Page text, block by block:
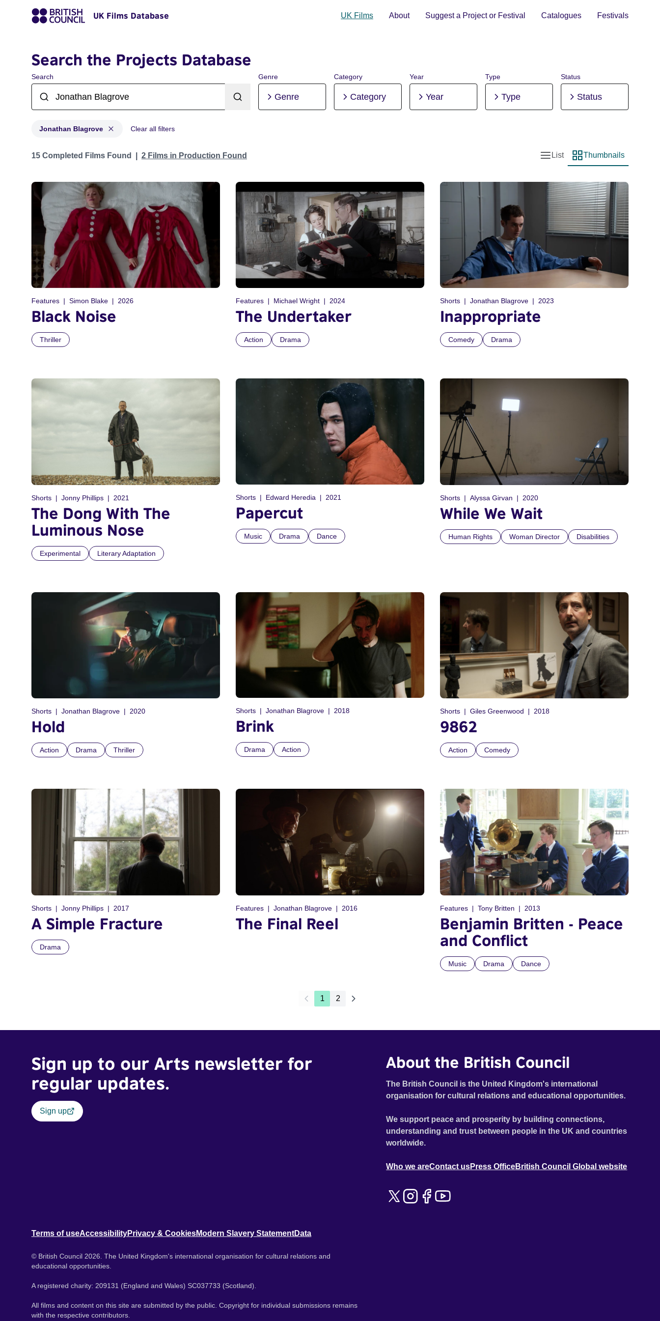
UK Films Database UK Films About Suggest a Project or Festival Catalogues Festivals
Search the Projects Database
Search Genre
Genre
Category
Category
Year
Year
Type
Type
Status
Status
Jonathan Blagrove Clear all filters
Projects matching: Jonathan Blagrove
15 Completed Films Found 2 Films in Production Found
List view
List
Thumbnail view
Thumbnails
Features Simon Blake 2026
Black Noise
Thriller
Features Michael Wright 2024
The Undertaker
Action Drama
Shorts Jonathan Blagrove 2023
Inappropriate
Comedy Drama
Shorts Jonny Phillips 2021
The Dong With The
Luminous Nose
Experimental Literary Adaptation
Shorts Edward Heredia 2021
Papercut
Music Drama Dance
Shorts Alyssa Girvan 2020
While We Wait
Human Rights Woman Director Disabilities
Shorts Jonathan Blagrove 2020
Hold
Action Drama Thriller
Shorts Jonathan Blagrove 2018
Brink
Drama Action
Shorts Giles Greenwood 2018
9862
Action Comedy
Shorts Jonny Phillips 2017
A Simple Fracture
Drama
Features Jonathan Blagrove 2016
The Final Reel
Features Tony Britten 2013
Benjamin Britten - Peace
and Conflict
Music Drama Dance
1 2
Sign up to our Arts newsletter for
regular updates.
Sign up
About the British Council
The British Council is the United Kingdom's international
organisation for cultural relations and educational opportunities.
We support peace and prosperity by building connections,
understanding and trust between people in the UK and countries
worldwide.
Who we areContact usPress OfficeBritish Council Global website
Terms of useAccessibilityPrivacy & CookiesModern Slavery StatementData
© British Council 2026. The United Kingdom's international organisation for cultural relations and
educational opportunities.
A registered charity: 209131 (England and Wales) SC037733 (Scotland).
All films and content on this site are submitted by the public. Copyright for individual submissions remains
with the respective contributors.